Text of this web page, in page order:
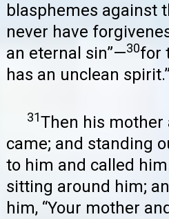
blasphemes against
never have
an eternal sin”—30for
has an unclean spirit.”
31Then his
came; and standing
to him and called
sitting around him;
him, “Your mother